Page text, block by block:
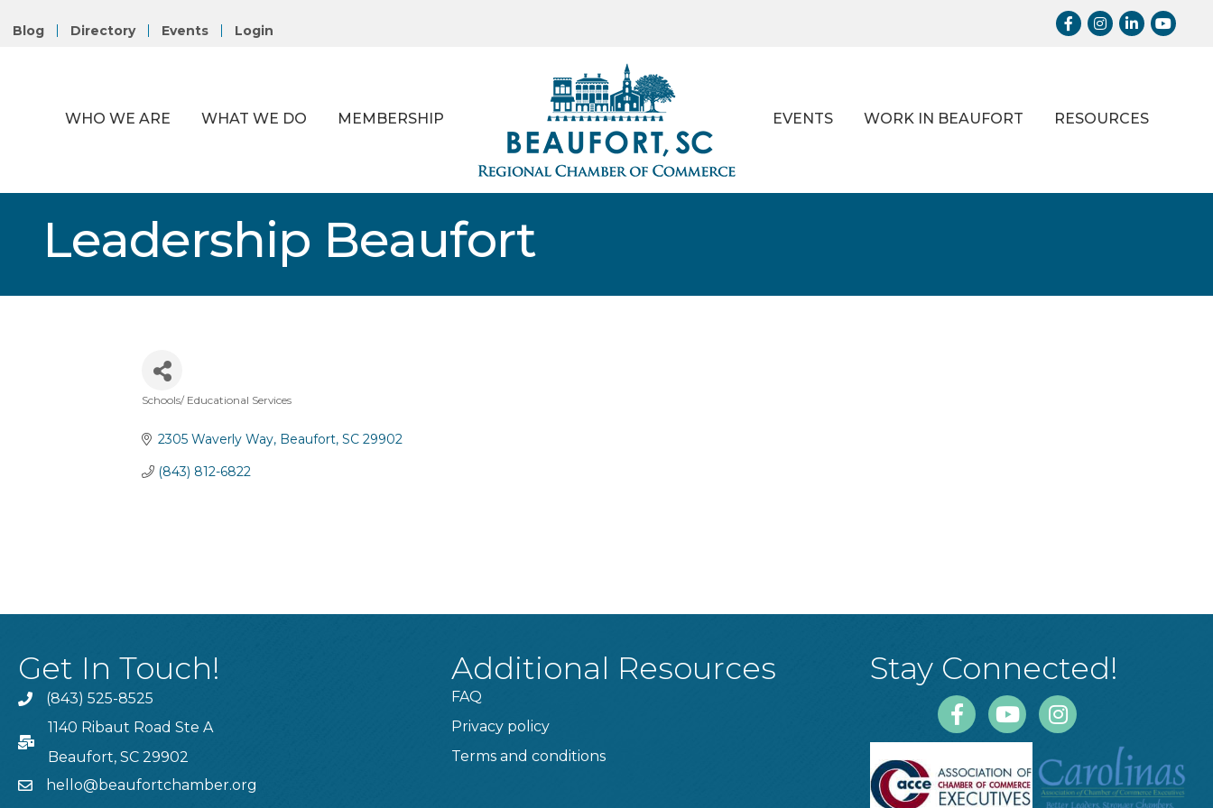
Blog Directory Events Login
Facebook
Instagram
LinkedInYoutube
WHO WE ARE WHAT WE DO MEMBERSHIP EVENTS WORK IN BEAUFORT RESOURCES
Leadership Beaufort
Schools/ Educational Services
2305 Waverly Way Beaufort SC 29902
(843) 812-6822
Get In Touch!
Phone(843) 525-8525
PO Box
1140 Ribaut Road Ste A
Beaufort, SC 29902
emailhello@beaufortchamber.org
Additional Resources
FAQ
Privacy policy
Terms and conditions
Stay Connected!
FacebookYoutubeInstagram